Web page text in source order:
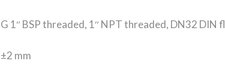
G 1″ BSP threaded, 1″ NPT threaded, DN32 DIN
±2 mm